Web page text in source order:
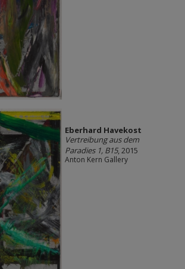
Eberhard Havekost
Vertreibung aus dem
Paradies 1, B15, 2015
Anton Kern Gallery